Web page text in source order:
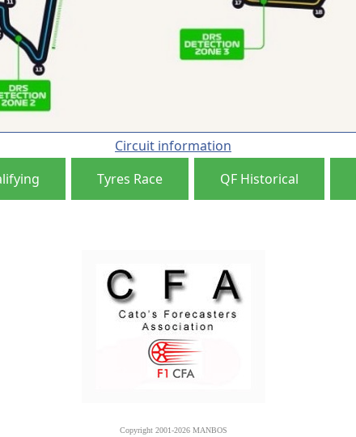
Circuit information
Tyres Race QF Historical
Copyright 2001-2026 MANBOS